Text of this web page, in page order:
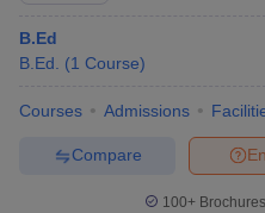
B.Ed
B.Ed.
(1 Course)
Courses Admissions
Compare
100+